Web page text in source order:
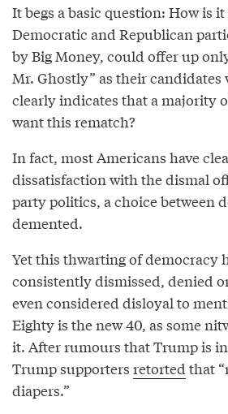
It begs a basic question: How is
Democratic and Republican
by Big Money, could offer up
Mr. Ghostly” as their
clearly indicates that a majority
want this rematch?
In fact, most Americans have
dissatisfaction with the dismal
party politics, a choice between
demented.
Yet this thwarting of democracy
consistently dismissed, denied
even considered disloyal to
Eighty is the new 40, as some
it. After rumours that Trump is
Trump supporters retorted that
diapers.”